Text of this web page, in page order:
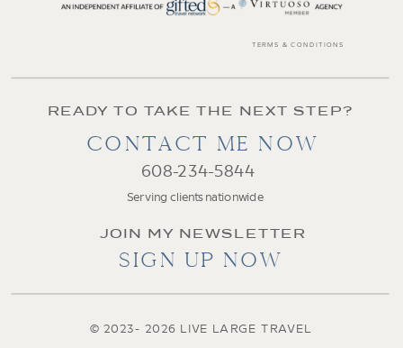
© 2023- 2026 LIVE LARGE TRAVEL
READY TO TAKE THE NEXT STEP?
CONTACT ME NOW
JOIN MY NEWSLETTER
SIGN UP NOW
608-234-5844
Serving clients nationwide
TERMS & CONDITIONS